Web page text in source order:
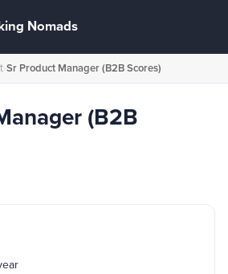
Nomads
›Sr Product Manager (B2B Scores)
(B2B